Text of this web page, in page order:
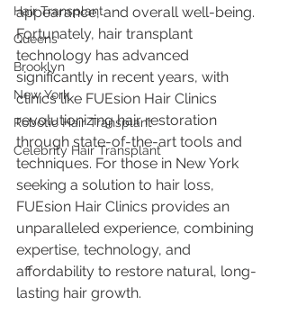
Hair Transplant
Queens
Brooklyn
New York
Robotic Hair Transplant
Celebrity Hair Transplant
appearance, and overall well-being.
Fortunately, hair transplant
technology has advanced
significantly in recent years, with
clinics like FUEsion Hair Clinics
revolutionizing hair restoration
through state-of-the-art tools and
techniques. For those in New York
seeking a solution to hair loss,
FUEsion Hair Clinics provides an
unparalleled experience, combining
expertise, technology, and
affordability to restore natural, long-
lasting hair growth.